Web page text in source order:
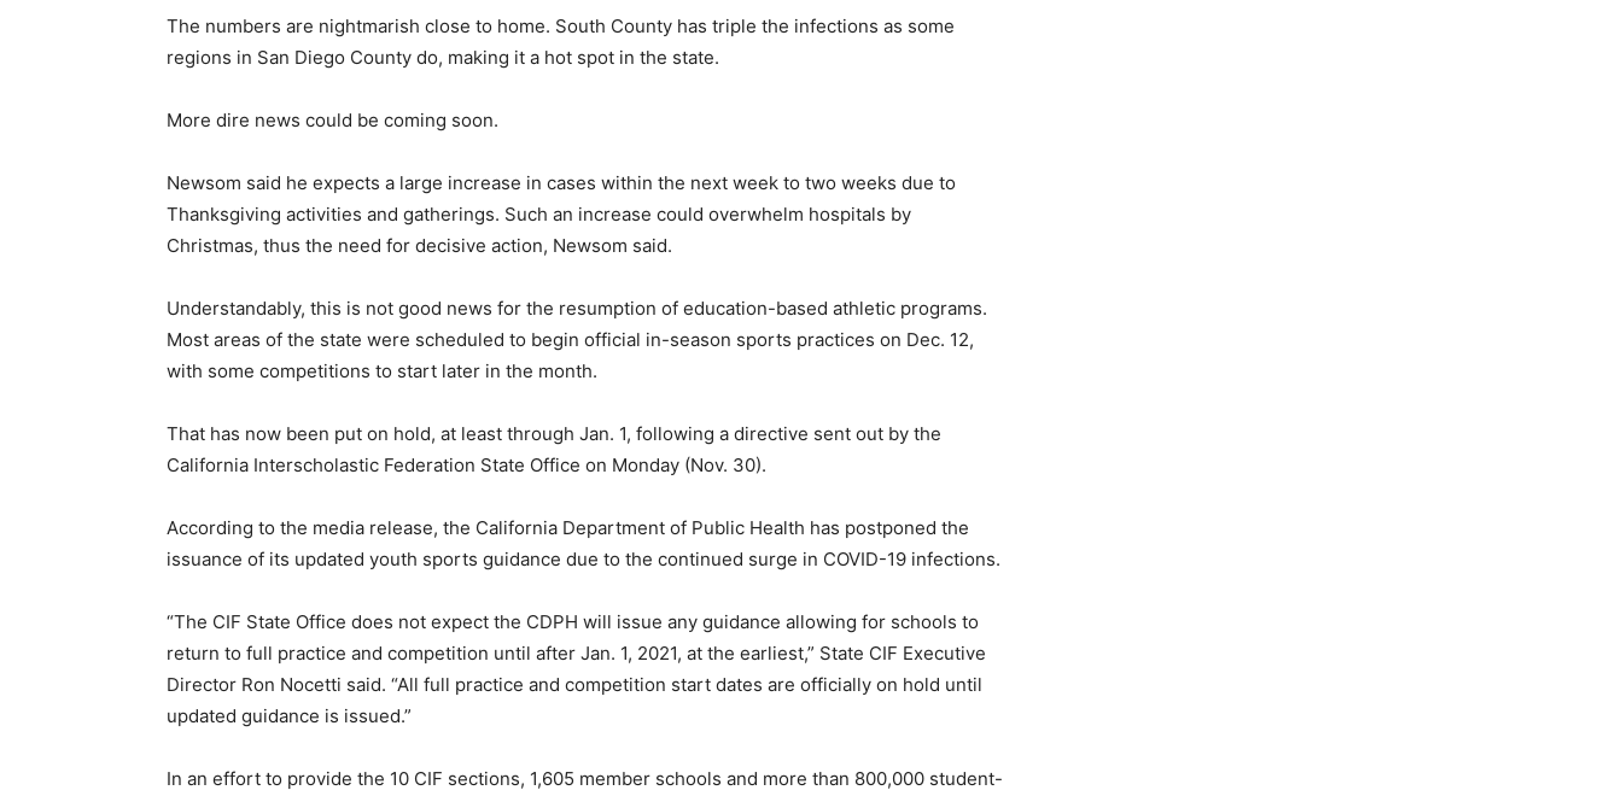
The numbers are nightmarish close to home. South County has triple the infections as some
regions in San Diego County do, making it a hot spot in the state.
More dire news could be coming soon.
Newsom said he expects a large increase in cases within the next week to two weeks due to
Thanksgiving activities and gatherings. Such an increase could overwhelm hospitals by
Christmas, thus the need for decisive action, Newsom said.
Understandably, this is not good news for the resumption of education-based athletic programs.
Most areas of the state were scheduled to begin official in-season sports practices on Dec. 12,
with some competitions to start later in the month.
That has now been put on hold, at least through Jan. 1, following a directive sent out by the
California Interscholastic Federation State Office on Monday (Nov. 30).
According to the media release, the California Department of Public Health has postponed the
issuance of its updated youth sports guidance due to the continued surge in COVID-19 infections.
“The CIF State Office does not expect the CDPH will issue any guidance allowing for schools to
return to full practice and competition until after Jan. 1, 2021, at the earliest,” State CIF Executive
Director Ron Nocetti said. “All full practice and competition start dates are officially on hold until
updated guidance is issued.”
In an effort to provide the 10 CIF sections, 1,605 member schools and more than 800,000 student-